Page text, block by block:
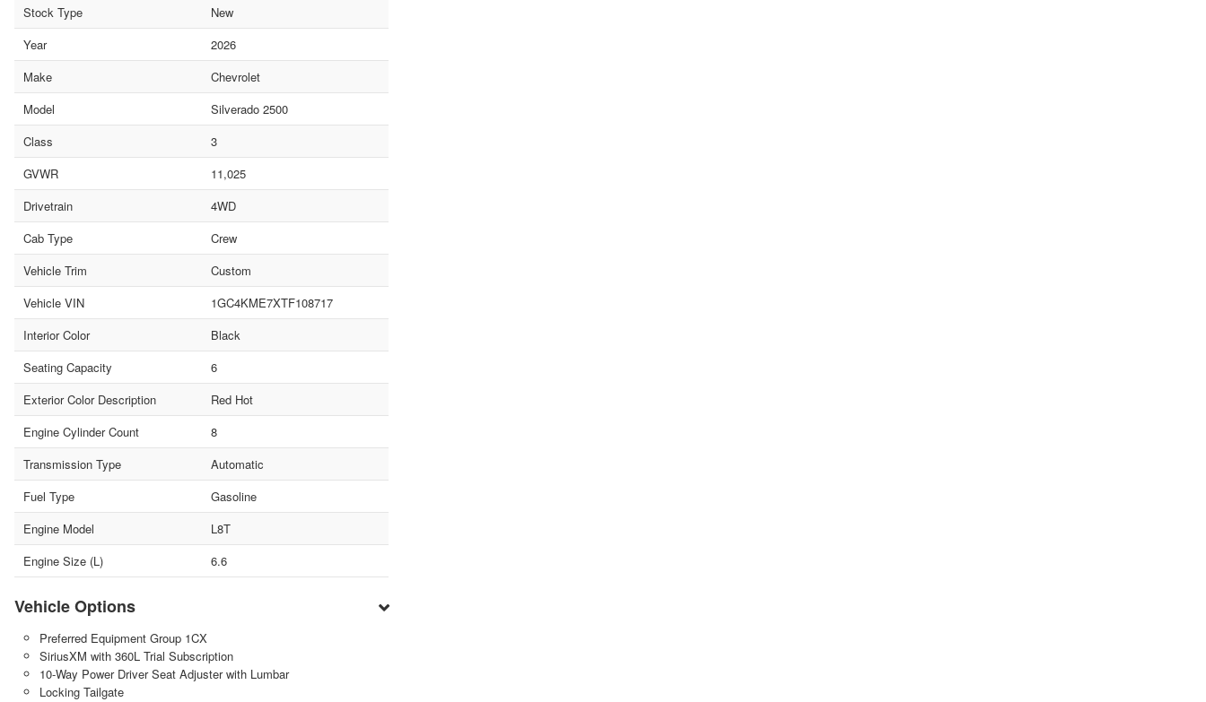
Stock Type
New
Year
2026
Make
Chevrolet
Model
Silverado 2500
Class
3
GVWR
11,025
Drivetrain
4WD
Cab Type
Crew
Vehicle Trim
Custom
Vehicle VIN
1GC4KME7XTF108717
Interior Color
Black
Seating Capacity
6
Exterior Color Description
Red Hot
Engine Cylinder Count
8
Transmission Type
Automatic
Fuel Type
Gasoline
Engine Model
L8T
Engine Size (L)
6.6
Vehicle Options
Preferred Equipment Group 1CX
SiriusXM with 360L Trial Subscription
10-Way Power Driver Seat Adjuster with Lumbar
Locking Tailgate